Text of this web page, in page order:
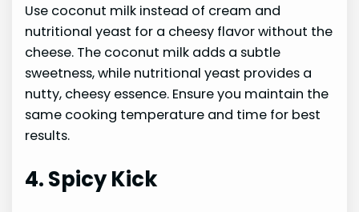
Use coconut milk instead of cream and
nutritional yeast for a cheesy flavor without the
cheese. The coconut milk adds a subtle
sweetness, while nutritional yeast provides a
nutty, cheesy essence. Ensure you maintain the
same cooking temperature and time for best
results.
4. Spicy Kick